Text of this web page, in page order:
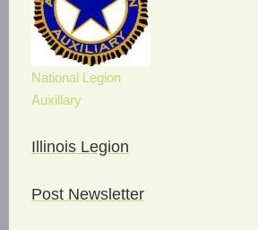
National Legion
Auxillary
Illinois Legion
Post Newsletter